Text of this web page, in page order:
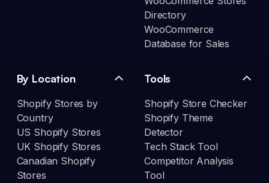
Directory
WooCommerce
Database for Sales
By Location
Shopify Stores by
Country
US Shopify Stores
UK Shopify Stores
Canadian Shopify
Stores
Tools
Shopify Store Checker
Shopify Theme
Detector
Tech Stack Tool
Competitor Analysis
Tool